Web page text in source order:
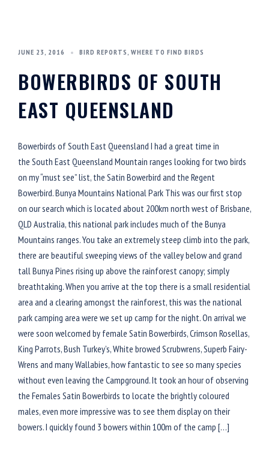
JUNE 23, 2016 BIRD REPORTS, WHERE TO FIND BIRDS
BOWERBIRDS OF SOUTH
EAST QUEENSLAND
Bowerbirds of South East Queensland I had a great time in
the South East Queensland Mountain ranges looking for two birds
on my “must see” list, the Satin Bowerbird and the Regent
Bowerbird. Bunya Mountains National Park This was our first stop
on our search which is located about 200km north west of Brisbane,
QLD Australia, this national park includes much of the Bunya
Mountains ranges. You take an extremely steep climb into the park,
there are beautiful sweeping views of the valley below and grand
tall Bunya Pines rising up above the rainforest canopy; simply
breathtaking. When you arrive at the top there is a small residential
area and a clearing amongst the rainforest, this was the national
park camping area were we set up camp for the night. On arrival we
were soon welcomed by female Satin Bowerbirds, Crimson Rosellas,
King Parrots, Bush Turkey’s, White browed Scrubwrens, Superb Fairy-
Wrens and many Wallabies, how fantastic to see so many species
without even leaving the Campground. It took an hour of observing
the Females Satin Bowerbirds to locate the brightly coloured
males, even more impressive was to see them display on their
bowers. I quickly found 3 bowers within 100m of the camp […]